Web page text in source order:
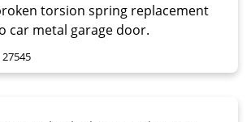
torsion spring replacement
car metal garage door.